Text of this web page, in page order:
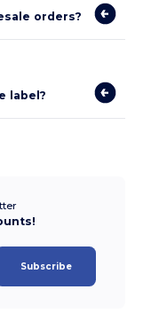
orders?
label?
Subscribe